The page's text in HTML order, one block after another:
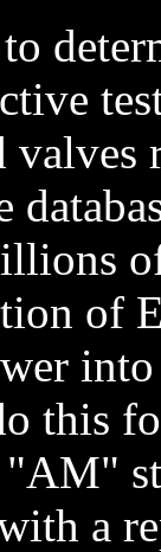
valves
of
this
a